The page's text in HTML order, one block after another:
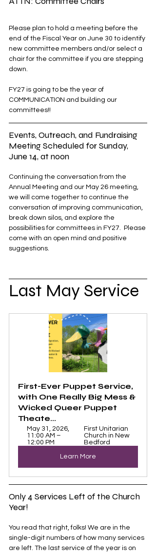
Please plan to hold a meeting before the
end of the Fiscal Year on June 30 to identify
new committee members and/or select a
chair for the committee if you are stepping
down.
FY27 is going to be the year of
COMMUNICATION and building our
committees!!
Events, Outreach, and Fundraising
Meeting Scheduled for Sunday,
June 14, at noon
Continuing the conversation from the
Annual Meeting and our May 26 meeting,
we will come together to continue the
conversation of improving communication,
break down silos, and explore the
possibilities for committees in FY27.  Please
come with an open mind and positive
suggestions.
Last May Service
First-Ever Puppet Service,
with One Really Big Mess &
Wicked Queer Puppet
Theate...
May 31, 2026,
11:00 AM –
12:00 PM
First Unitarian
Church in New
Bedford
Learn More
Only 4 Services Left of the Church
Year!
You read that right, folks! We are in the
single-digit numbers of how many services
are left. The last service of the year is on